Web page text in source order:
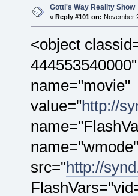
Gotti's Way Reality Show
« Reply #101 on: November
<object
name="movie"
value="http://
src="http://